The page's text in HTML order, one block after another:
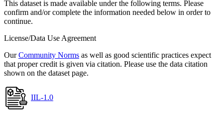
This dataset is made available under the following terms. Please
confirm and/or complete the information needed below in order to
continue.
License/Data Use Agreement
OurCommunity Norms as well as good scientific practices expect
that proper credit is given via citation. Please use the data citation
shown on the dataset page.
IIL-1.0